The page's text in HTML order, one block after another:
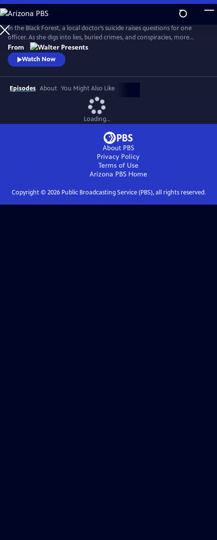
Skip
to
Main
Content
In the Black Forest, a local doctor’s suicide raises questions for one
officer. As she digs into lies, buried crimes, and conspiracies, more
bodies surface and everyone is a suspect. From Walter Presents, in
German with English subtitles.
From
Watch Now
Episodes About You Might Also Like
Loading...
About PBS
Privacy Policy
Terms of Use
Arizona PBSHome
Copyright © 2026Public Broadcasting Service (PBS), all rights reserved.